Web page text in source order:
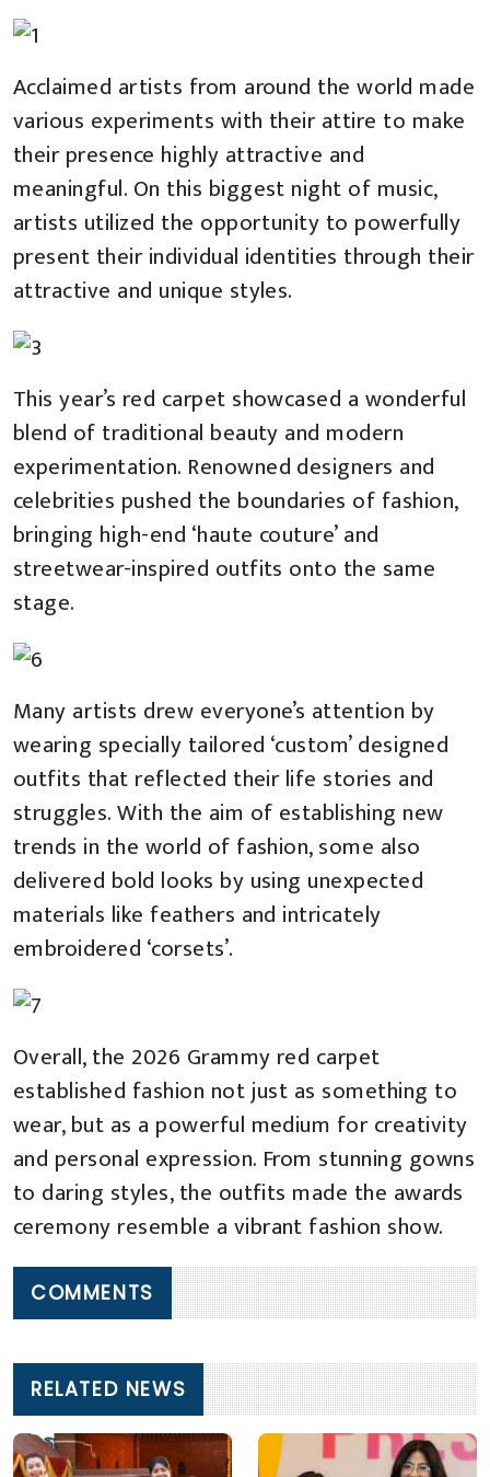
Acclaimed artists from around the world made
various experiments with their attire to make
their presence highly attractive and
meaningful. On this biggest night of music,
artists utilized the opportunity to powerfully
present their individual identities through their
attractive and unique styles.
This year’s red carpet showcased a wonderful
blend of traditional beauty and modern
experimentation. Renowned designers and
celebrities pushed the boundaries of fashion,
bringing high-end ‘haute couture’ and
streetwear-inspired outfits onto the same
stage.
Many artists drew everyone’s attention by
wearing specially tailored ‘custom’ designed
outfits that reflected their life stories and
struggles. With the aim of establishing new
trends in the world of fashion, some also
delivered bold looks by using unexpected
materials like feathers and intricately
embroidered ‘corsets’.
Overall, the 2026 Grammy red carpet
established fashion not just as something to
wear, but as a powerful medium for creativity
and personal expression. From stunning gowns
to daring styles, the outfits made the awards
ceremony resemble a vibrant fashion show.
COMMENTS
RELATED NEWS